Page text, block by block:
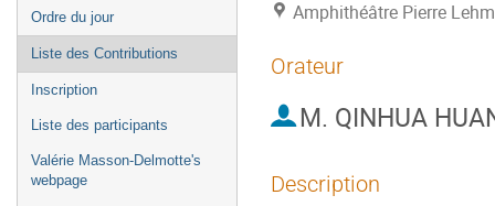
Ordre du jour
Liste des Contributions
Inscription
Liste des participants
Valérie Masson-Delmotte's
webpage
Amphithéâtre Pierre
Orateur
M. QINHUA
Description